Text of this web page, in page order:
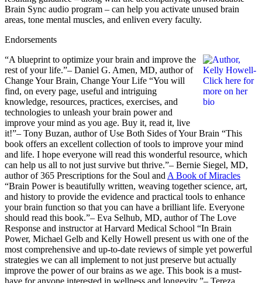
Brain Sync audio program – can help you activate unused brain
areas, tone mental muscles, and enliven every faculty.
Endorsements
“A blueprint to optimize your brain and improve the
rest of your life.”– Daniel G. Amen, MD, author of
Change Your Brain, Change Your Life “You will
find, on every page, useful and intriguing
knowledge, resources, practices, exercises, and
technologies to unleash your brain power and
improve your mind as you age. Buy it, read it, live
it!”– Tony Buzan, author of Use Both Sides of Your Brain “This
book offers an excellent collection of tools to improve your mind
and life. I hope everyone will read this wonderful resource, which
can help us all to not just survive but thrive.”– Bernie Siegel, MD,
author of 365 Prescriptions for the Soul and A Book of Miracles
“Brain Power is beautifully written, weaving together science, art,
and history to provide the evidence and practical tools to enhance
your brain function so that you can have a brilliant life. Everyone
should read this book.”– Eva Selhub, MD, author of The Love
Response and instructor at Harvard Medical School “In Brain
Power, Michael Gelb and Kelly Howell present us with one of the
most comprehensive and up-to-date reviews of simple yet powerful
strategies we can all implement to not just preserve but actually
improve the power of our brains as we age. This book is a must-
have for anyone interested in wellness and longevity.”– Tereza